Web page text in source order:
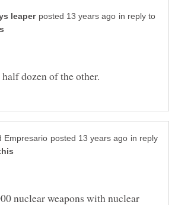
in reply to
in reply
nuclear weapons with nuclear